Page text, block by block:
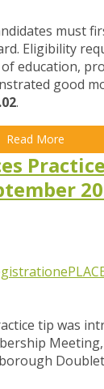
must
Eligibility
education,
good
.
Read More
tip was